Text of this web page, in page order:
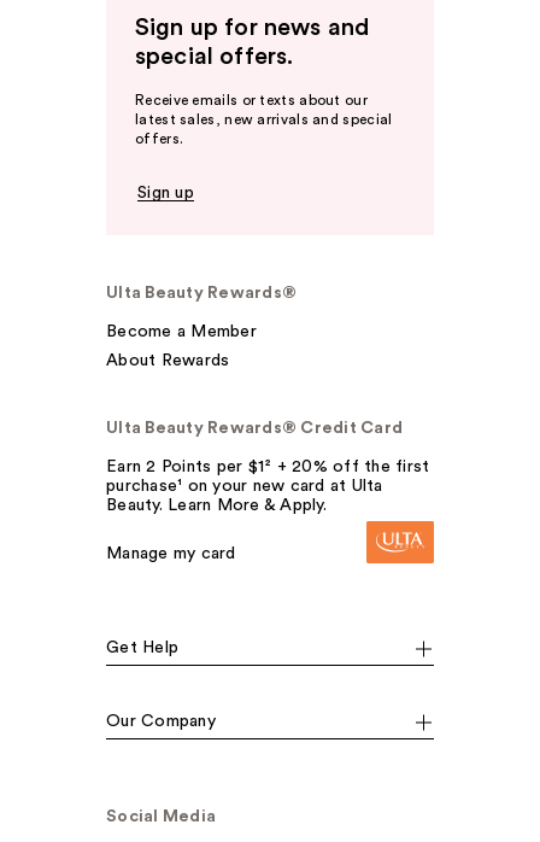
Sign up for news and
special offers.
Receive emails or texts about our
latest sales, new arrivals and special
offers.
Sign up
Ulta Beauty Rewards®
Become a Member
About Rewards
Ulta Beauty Rewards® Credit Card
Earn 2 Points per $1² + 20% off the first
purchase¹ on your new card at Ulta
Beauty. Learn More & Apply.
Manage my card
Get Help
Our Company
Social Media